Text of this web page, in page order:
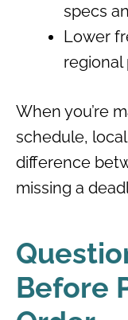
specs
Lower
regional
When you’re
schedule,
difference
missing a
Before